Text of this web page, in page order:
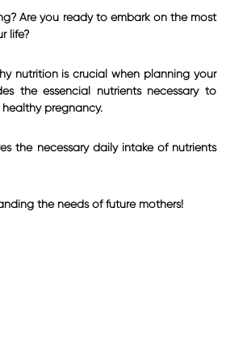
Are you ready to embark on the most
life?
nutrition is crucial when planning your
the essencial nutrients necessary to
pregnancy.
the necessary daily intake of nutrients
the needs of future mothers!